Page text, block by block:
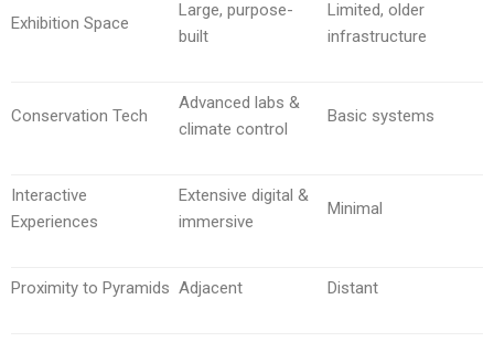
Exhibition Space
Large, purpose-
built
Limited, older
infrastructure
Conservation Tech
Advanced labs &
climate control
Basic systems
Interactive
Experiences
Extensive digital &
immersive
Minimal
Proximity to Pyramids Adjacent Distant